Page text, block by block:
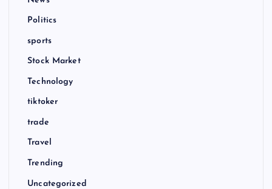
Politics
sports
Stock Market
Technology
tiktoker
trade
Travel
Trending
Uncategorized